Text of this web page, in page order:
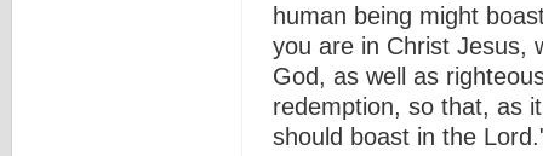
human being might
you are in Christ Jesus,
God, as well as
redemption, so that, as
should boast in the